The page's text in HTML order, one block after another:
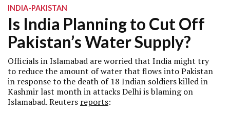
INDIA-PAKISTAN
Is India Planning to Cut Off
Pakistan’s Water Supply?
Officials in Islamabad are worried that India might try
to reduce the amount of water that flows into Pakistan
in response to the death of 18 Indian soldiers killed in
Kashmir last month in attacks Delhi is blaming on
Islamabad. Reuters reports: